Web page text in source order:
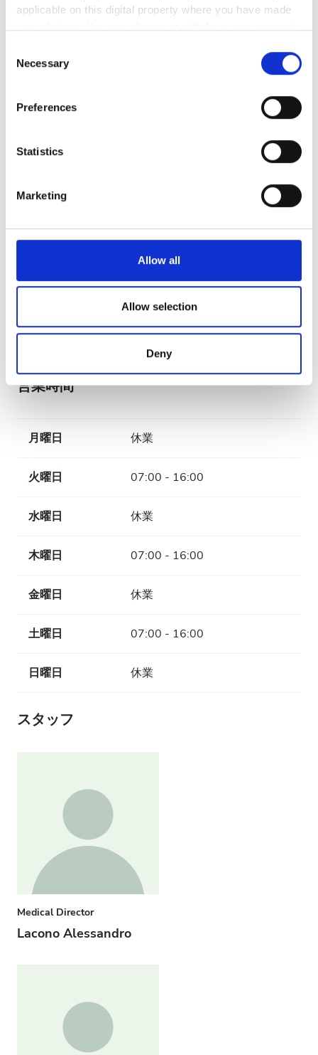
applicable on this digital property where you have made
the Privacy trigger icon.
Collect information about your geographical
meters
Identify your device by actively scanning it for
Find out more about how your personal data is processed
We use cookies to personalise content and ads, to
We also share information about your use of our site with
our social media, advertising and analytics partners who
may combine it with other information that you’ve
provided to them or that they’ve collected from your use
of their services. Read more about cookies in our
Privacy policy.
Selection
Necessary
Preferences
Statistics
Marketing
Allow all
Allow selection
Deny
利用可能な治療日
Mon Tue
17
18 19 20 21 22
23
28 29
30
営業時間
月曜日 休業
火曜日 07:00 - 16:00
水曜日 休業
木曜日 07:00 - 16:00
金曜日 休業
土曜日 07:00 - 16:00
日曜日 休業
スタッフ
Medical Director
Lacono Alessandro